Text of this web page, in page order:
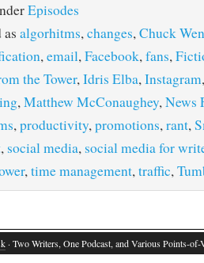
Episodes
as algorhitms,changes,Chuck
,email,Facebook,fans,
the Tower,Idris Elba,Instagram
,Matthew McConaughey,News
,productivity,promotions,rant,
, social media, social media for
,time management,traffic,
· Two Writers, One Podcast, and Various Points-